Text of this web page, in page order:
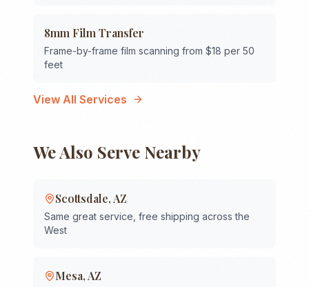
8mm Film Transfer
Frame-by-frame film scanning from $18 per 50
feet
View All Services
We Also Serve Nearby
Scottsdale, AZ
Same great service, free shipping across the
West
Mesa, AZ